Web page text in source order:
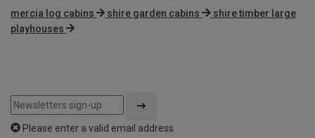
mercia log cabins shire garden cabins
shire timber large
playhouses
Please enter a valid email address